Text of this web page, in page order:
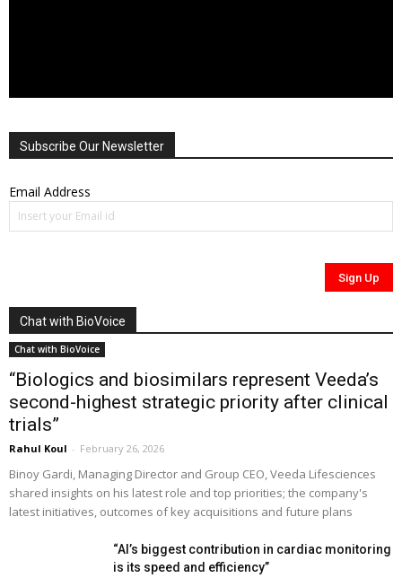
Subscribe Our Newsletter
Email Address
Chat with BioVoice
Chat with BioVoice
“Biologics and biosimilars represent Veeda’s
second-highest strategic priority after clinical
trials”
Rahul Koul - February 26, 2026
Binoy Gardi, Managing Director and Group CEO, Veeda Lifesciences
shared insights on his latest role and top priorities; the company's
latest initiatives, outcomes of key acquisitions and future plans
“AI’s biggest contribution in cardiac monitoring
is its speed and efficiency”